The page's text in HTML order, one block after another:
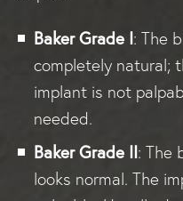
Baker Grade I: The
completely natural;
implant is not
needed.
Baker Grade II: The
looks normal. The